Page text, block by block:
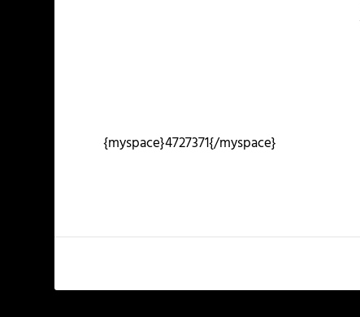
{myspace}4727371{/myspace}